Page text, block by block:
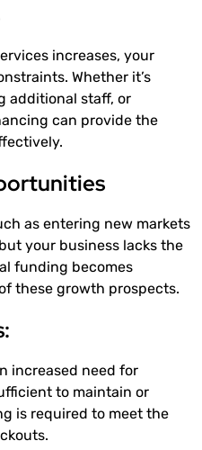
increases, your
Whether it’s
additional staff, or
can provide the
as entering new markets
your business lacks the
funding becomes
these growth prospects.
increased need for
to maintain or
is required to meet the